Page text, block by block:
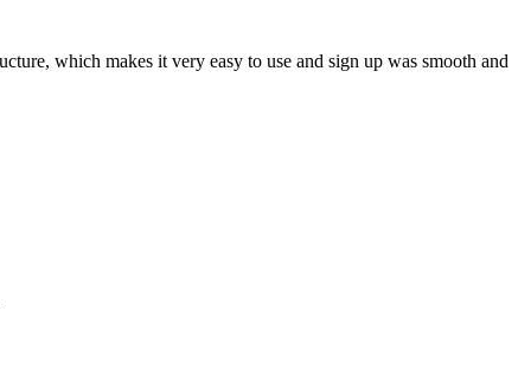
which makes it very easy to use and sign up was smooth and